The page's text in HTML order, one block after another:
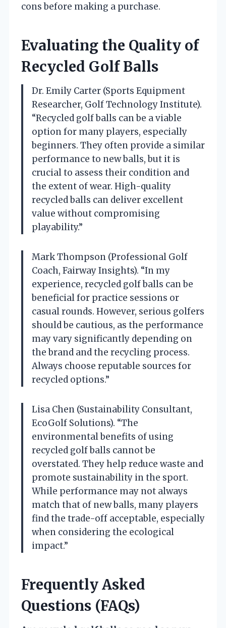
cons before making a purchase.
Evaluating the Quality of
Recycled Golf Balls
Dr. Emily Carter (Sports Equipment
Researcher, Golf Technology Institute).
“Recycled golf balls can be a viable
option for many players, especially
beginners. They often provide a similar
performance to new balls, but it is
crucial to assess their condition and
the extent of wear. High-quality
recycled balls can deliver excellent
value without compromising
playability.”
Mark Thompson (Professional Golf
Coach, Fairway Insights). “In my
experience, recycled golf balls can be
beneficial for practice sessions or
casual rounds. However, serious golfers
should be cautious, as the performance
may vary significantly depending on
the brand and the recycling process.
Always choose reputable sources for
recycled options.”
Lisa Chen (Sustainability Consultant,
EcoGolf Solutions). “The
environmental benefits of using
recycled golf balls cannot be
overstated. They help reduce waste and
promote sustainability in the sport.
While performance may not always
match that of new balls, many players
find the trade-off acceptable, especially
when considering the ecological
impact.”
Frequently Asked
Questions (FAQs)